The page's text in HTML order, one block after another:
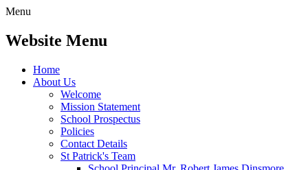
Menu
Website Menu
Home
About Us
Welcome
Mission Statement
School Prospectus
Policies
Contact Details
St Patrick's Team